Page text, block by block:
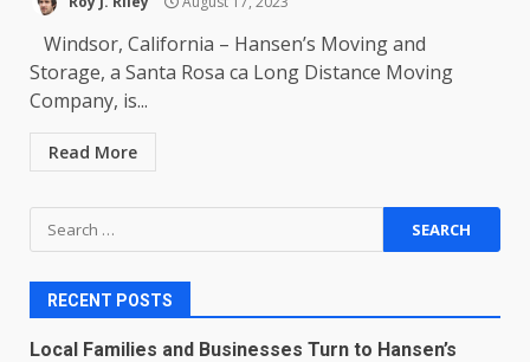
Windsor, California – Hansen’s Moving and
Storage, a Santa Rosa ca Long Distance Moving
Company, is...
Read More
Search
for:
RECENT POSTS
Local Families and Businesses Turn to Hansen’s